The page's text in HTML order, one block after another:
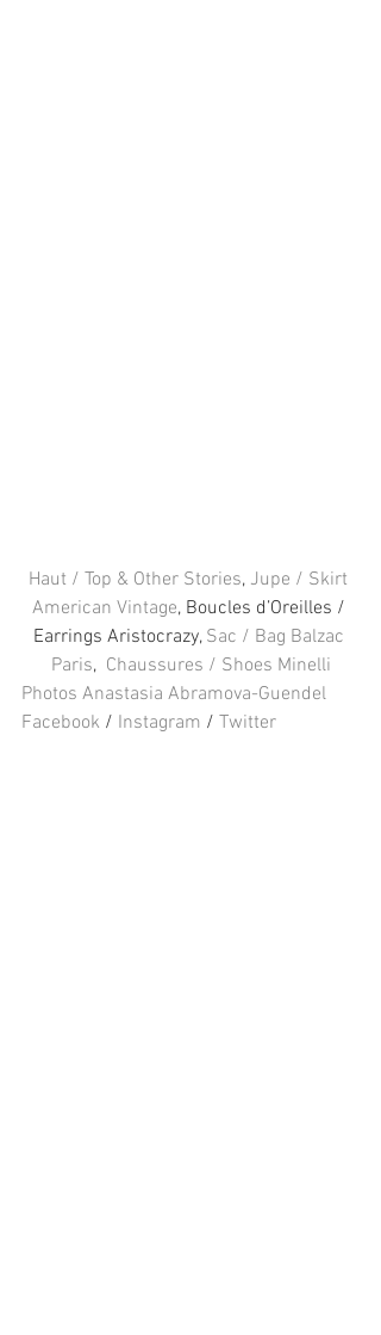
Haut / Top & Other Stories, Jupe / Skirt
American Vintage, Boucles d’Oreilles /
Earrings Aristocrazy, Sac / Bag Balzac
Paris, Chaussures / Shoes Minelli
Photos Anastasia Abramova-Guendel
Facebook / Instagram / Twitter